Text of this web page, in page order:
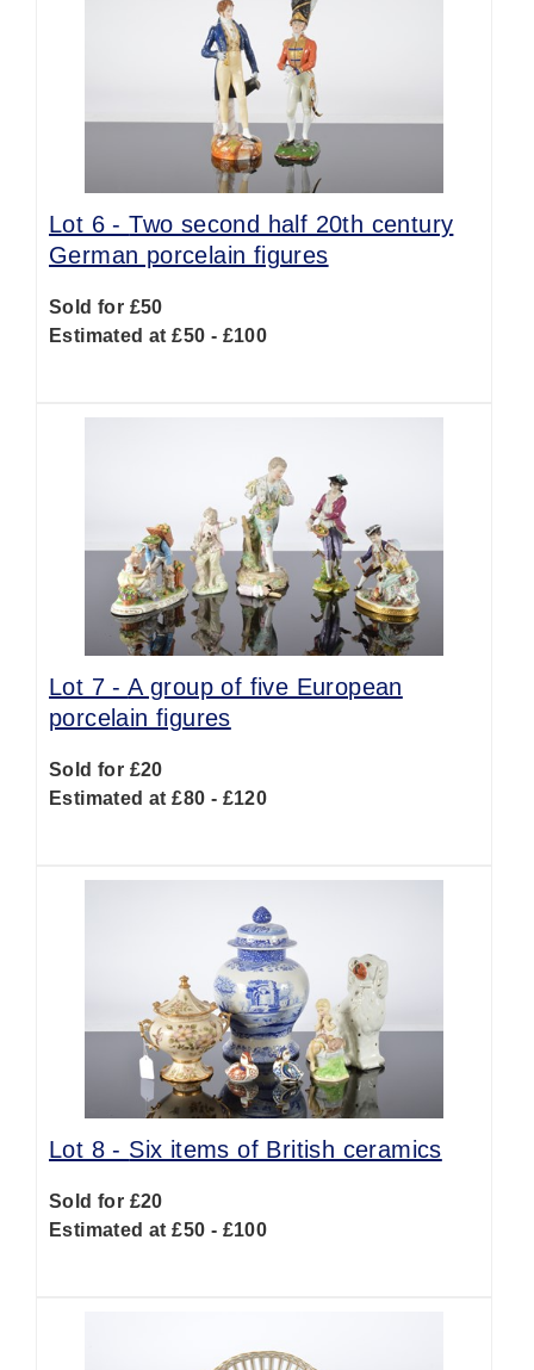
Lot 6 -Two second half 20th century
German porcelain figures
Sold for £50
Estimated at £50 - £100
Lot 7 -A group of five European
porcelain figures
Sold for £20
Estimated at £80 - £120
Lot 8 - Six items of British ceramics
Sold for £20
Estimated at £50 - £100